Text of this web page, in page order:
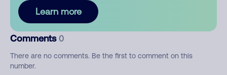
Learn more
Comments 0
There are no comments. Be the first to comment on this
number.